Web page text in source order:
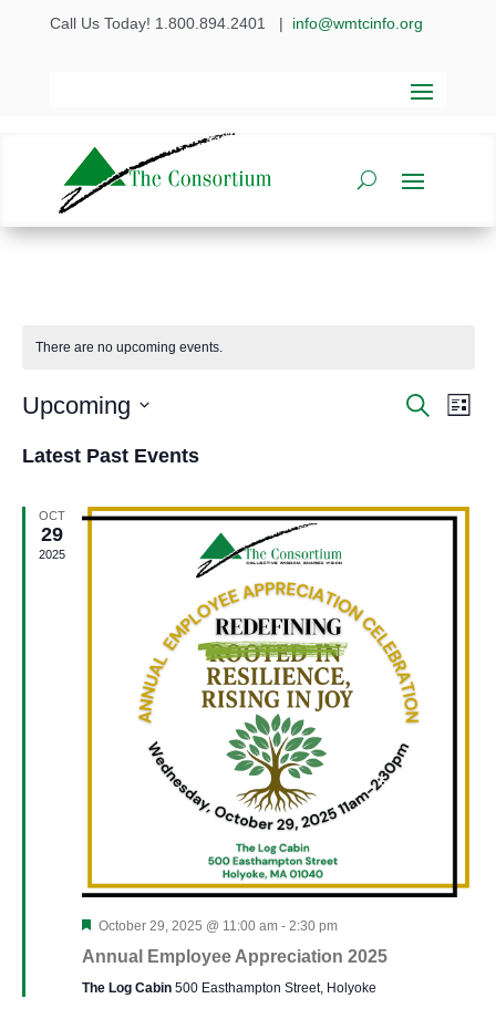
Call Us Today! 1.800.894.2401 | info@wmtcinfo.org
There are no upcoming events.
and
Search
List
Upcoming
date.
Latest Past Events
OCT
29
2025
Featured
October 29, 2025 @ 11:00 am- 2:30 pm
Annual Employee Appreciation 2025
The Log Cabin 500 Easthampton Street, Holyoke